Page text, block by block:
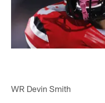
WR Devin Smith